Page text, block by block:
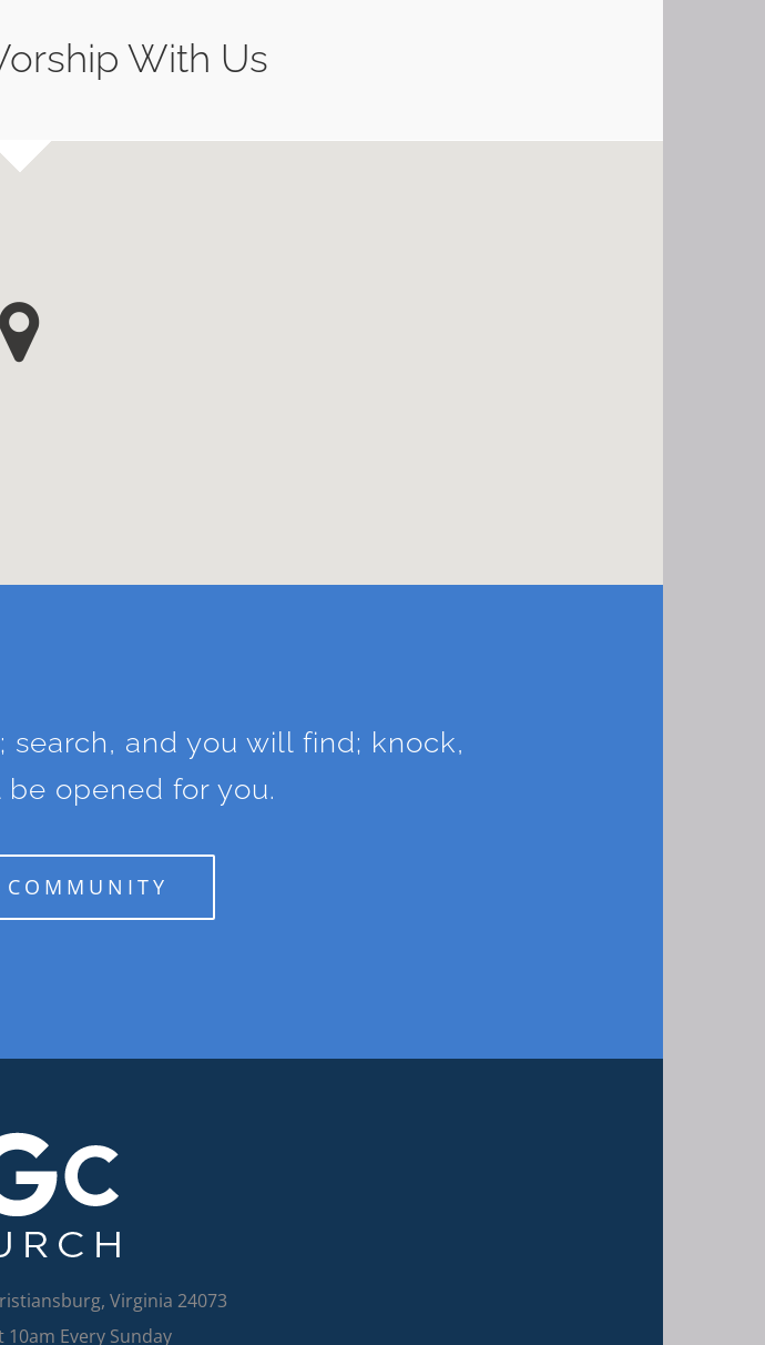
With Us
and you will find; knock,
opened for you.
Virginia 24073
10am Every Sunday